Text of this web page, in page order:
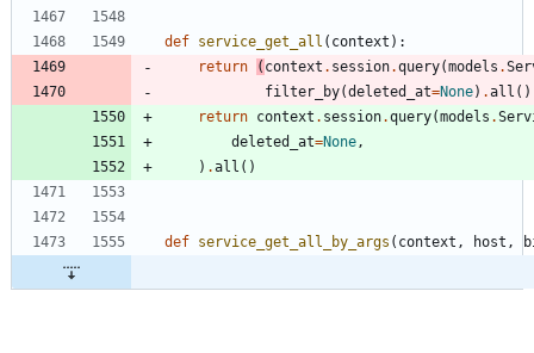
def service_get_all ( context ) :
return
( context . session.query(models .
filter_by(deleted_at=None) .all ( )
return context . session.query(models .
deleted_at=None ,
) .all ( )
def service_get_all_by_args ( context , host ,